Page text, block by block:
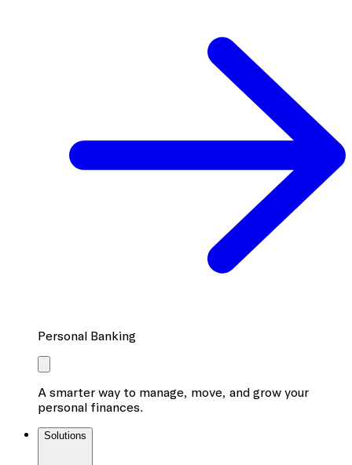
Personal Banking
A smarter way to manage, move, and grow your
personal finances.
Solutions